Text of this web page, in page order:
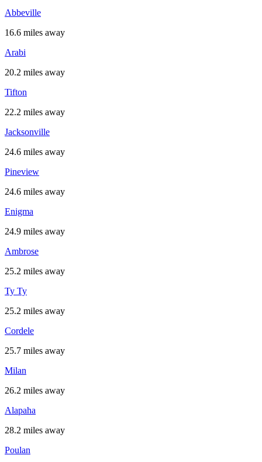
Abbeville
16.6 miles away
Arabi
20.2 miles away
Tifton
22.2 miles away
Jacksonville
24.6 miles away
Pineview
24.6 miles away
Enigma
24.9 miles away
Ambrose
25.2 miles away
Ty Ty
25.2 miles away
Cordele
25.7 miles away
Milan
26.2 miles away
Alapaha
28.2 miles away
Poulan